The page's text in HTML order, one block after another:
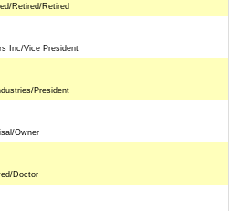
Retired/Retired
Inc/Vice President
President
Owner
Doctor